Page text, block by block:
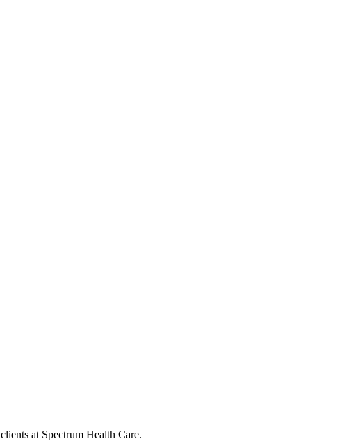
at Spectrum Health Care.